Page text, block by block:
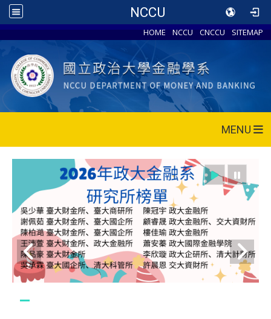
NCCU
HOME NCCU CNCCU SITEMAP
MENU